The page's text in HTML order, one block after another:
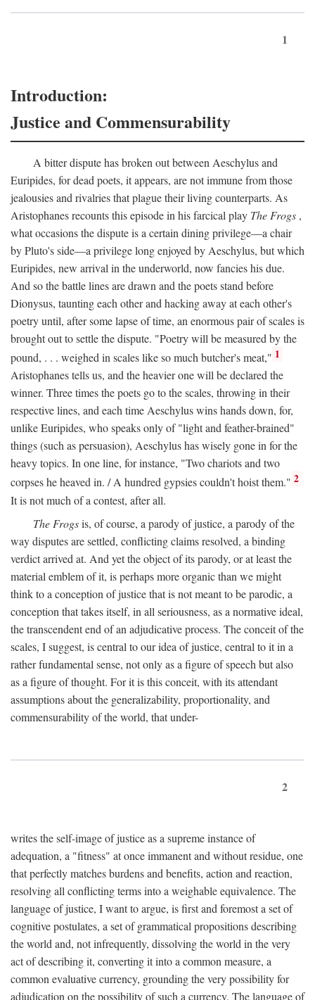
1
Introduction:
Justice and Commensurability
A bitter dispute has broken out between Aeschylus and
Euripides, for dead poets, it appears, are not immune from those
jealousies and rivalries that plague their living counterparts. As
Aristophanes recounts this episode in his farcical play The Frogs ,
what occasions the dispute is a certain dining privilege—a chair
by Pluto's side—a privilege long enjoyed by Aeschylus, but which
Euripides, new arrival in the underworld, now fancies his due.
And so the battle lines are drawn and the poets stand before
Dionysus, taunting each other and hacking away at each other's
poetry until, after some lapse of time, an enormous pair of scales is
brought out to settle the dispute. "Poetry will be measured by the
pound, . . . weighed in scales like so much butcher's meat," 1
Aristophanes tells us, and the heavier one will be declared the
winner. Three times the poets go to the scales, throwing in their
respective lines, and each time Aeschylus wins hands down, for,
unlike Euripides, who speaks only of "light and feather-brained"
things (such as persuasion), Aeschylus has wisely gone in for the
heavy topics. In one line, for instance, "Two chariots and two
corpses he heaved in. / A hundred gypsies couldn't hoist them." 2
It is not much of a contest, after all.
The Frogsis, of course, a parody of justice, a parody of the
way disputes are settled, conflicting claims resolved, a binding
verdict arrived at. And yet the object of its parody, or at least the
material emblem of it, is perhaps more organic than we might
think to a conception of justice that is not meant to be parodic, a
conception that takes itself, in all seriousness, as a normative ideal,
the transcendent end of an adjudicative process. The conceit of the
scales, I suggest, is central to our idea of justice, central to it in a
rather fundamental sense, not only as a figure of speech but also
as a figure of thought. For it is this conceit, with its attendant
assumptions about the generalizability, proportionality, and
commensurability of the world, that under-
2
writes the self-image of justice as a supreme instance of
adequation, a "fitness" at once immanent and without residue, one
that perfectly matches burdens and benefits, action and reaction,
resolving all conflicting terms into a weighable equivalence. The
language of justice, I want to argue, is first and foremost a set of
cognitive postulates, a set of grammatical propositions describing
the world and, not infrequently, dissolving the world in the very
act of describing it, converting it into a common measure, a
common evaluative currency, grounding the very possibility for
adjudication on the possibility of such a currency. The language of